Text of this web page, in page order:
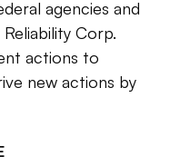
Electric Reliability
threats.
to keep up
trendline
state of
agencies and
Corp.
actions to
new actions by